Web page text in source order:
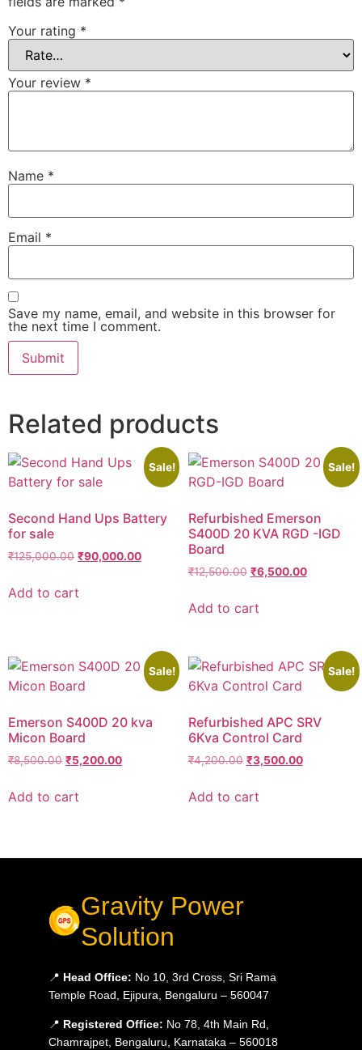
Your rating *
Your review *
Name *
Email *
Save my name, email, and website in this browser for
the next time I comment.
Related products
Sale!
Second Hand Ups Battery
for sale
₹125,000.00 ₹90,000.00
Add to cart
Sale!
Refurbished Emerson
S400D 20 KVA RGD -IGD
Board
₹12,500.00 ₹6,500.00
Add to cart
Sale!
Emerson S400D 20 kva
Micon Board
₹8,500.00 ₹5,200.00
Add to cart
Sale!
Refurbished APC SRV
6Kva Control Card
₹4,200.00 ₹3,500.00
Add to cart
Gravity Power
Solution
📍 Head Office: No 10, 3rd Cross, Sri Rama
Temple Road, Ejipura, Bengaluru – 560047
📍 Registered Office: No 78, 4th Main Rd,
Chamrajpet, Bengaluru, Karnataka – 560018